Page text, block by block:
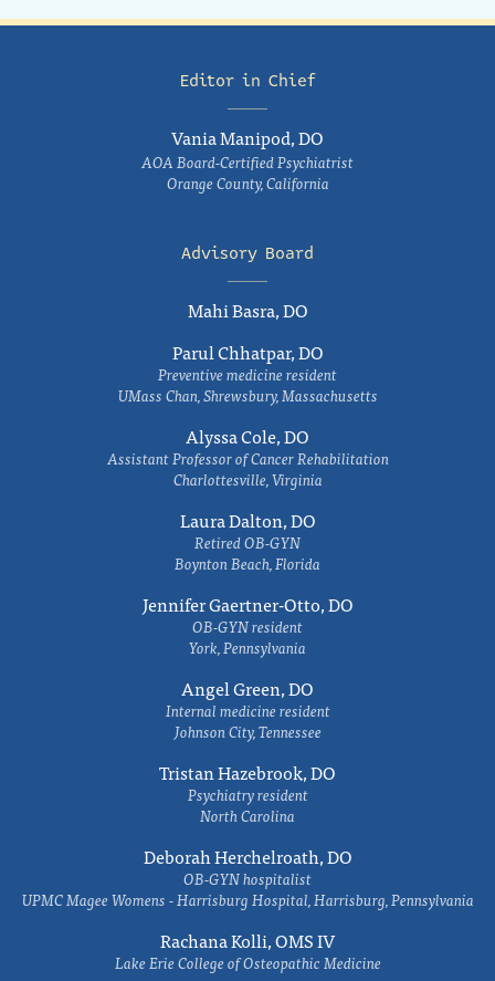
Editor in Chief
Vania Manipod, DO
AOA Board-Certified Psychiatrist
Orange County, California
Advisory Board
Mahi Basra, DO
Parul Chhatpar, DO
Preventive medicine resident
UMass Chan, Shrewsbury, Massachusetts
Alyssa Cole, DO
Assistant Professor of Cancer Rehabilitation
Charlottesville, Virginia
Laura Dalton, DO
Retired OB-GYN
Boynton Beach, Florida
Jennifer Gaertner-Otto, DO
OB-GYN resident
York, Pennsylvania
Angel Green, DO
Internal medicine resident
Johnson City, Tennessee
Tristan Hazebrook, DO
Psychiatry resident
North Carolina
Deborah Herchelroath, DO
OB-GYN hospitalist
UPMC Magee Womens - Harrisburg Hospital, Harrisburg, Pennsylvania
Rachana Kolli, OMS IV
Lake Erie College of Osteopathic Medicine